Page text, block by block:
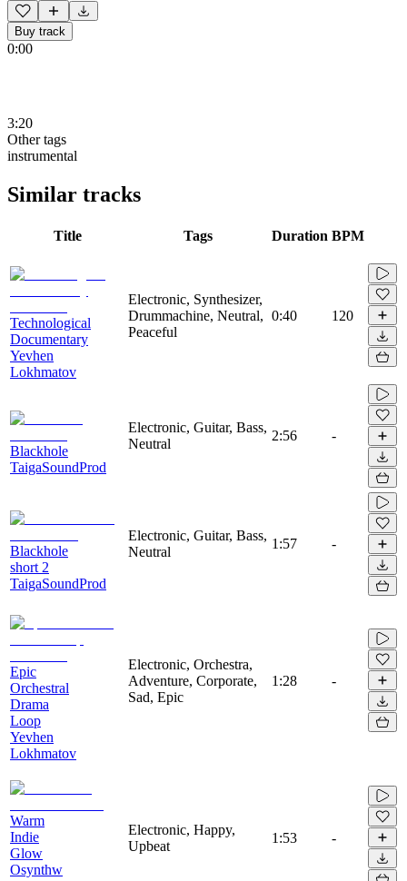
Buy track
0:00
3:20
Other tags
instrumental
Similar tracks
Title Tags Duration BPM
Technological
Documentary
Yevhen
Lokhmatov
Electronic, Synthesizer,
Drummachine, Neutral,
Peaceful
0:40 120
Blackhole
TaigaSoundProd
Electronic, Guitar, Bass,
Neutral
2:56 -
Blackhole
short 2
TaigaSoundProd
Electronic, Guitar, Bass,
Neutral
1:57 -
Epic
Orchestral
Drama
Loop
Yevhen
Lokhmatov
Electronic, Orchestra,
Adventure, Corporate,
Sad, Epic
1:28 -
Warm
Indie
Glow
Osynthw
Electronic, Happy,
Upbeat
1:53 -